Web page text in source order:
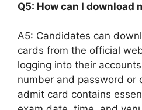
Q5: How can I download
A5: Candidates can
cards from the official
logging into their
number and password or
admit card contains